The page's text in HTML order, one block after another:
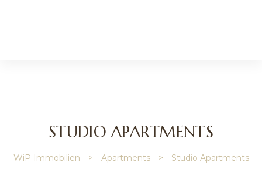
STUDIO APARTMENTS
WiP Immobilien > Apartments > Studio Apartments